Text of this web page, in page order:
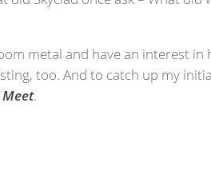
metal and have an interest
too. And to catch up my
Meet.